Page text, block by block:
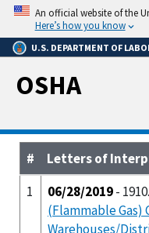
Skip
main
content
An official website of the
Here’s how you know
U.S. DEPARTMENT OF
OSHA
#
Letters of
1
06/28/2019-
(Flammable Gas)
Warehouses/